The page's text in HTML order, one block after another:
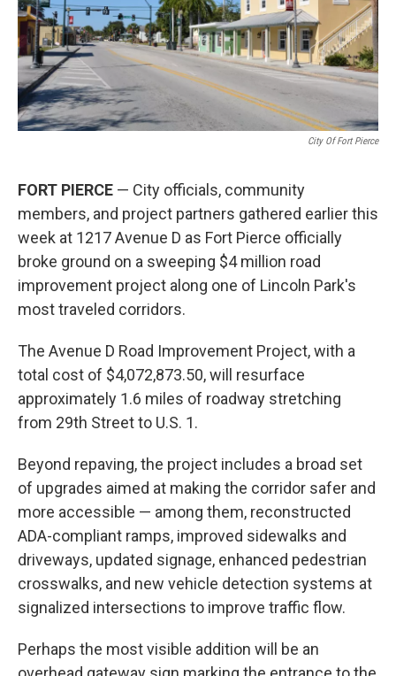
City Of Fort Pierce
FORT PIERCE — City officials, community
members, and project partners gathered earlier this
week at 1217 Avenue D as Fort Pierce officially
broke ground on a sweeping $4 million road
improvement project along one of Lincoln Park's
most traveled corridors.
The Avenue D Road Improvement Project, with a
total cost of $4,072,873.50, will resurface
approximately 1.6 miles of roadway stretching
from 29th Street to U.S. 1.
Beyond repaving, the project includes a broad set
of upgrades aimed at making the corridor safer and
more accessible — among them, reconstructed
ADA-compliant ramps, improved sidewalks and
driveways, updated signage, enhanced pedestrian
crosswalks, and new vehicle detection systems at
signalized intersections to improve traffic flow.
Perhaps the most visible addition will be an